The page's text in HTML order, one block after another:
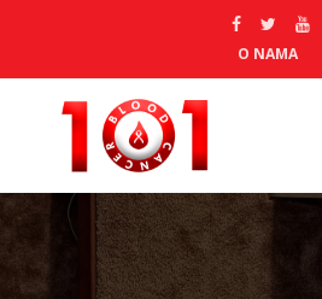
O NAMA